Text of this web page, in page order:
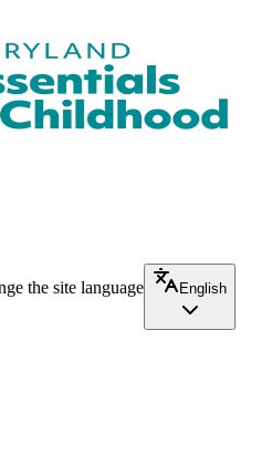
the site language
English